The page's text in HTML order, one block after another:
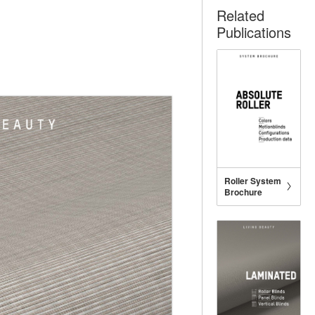
Related
Publications
Roller System
Brochure